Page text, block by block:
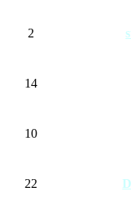
2
14
10
22